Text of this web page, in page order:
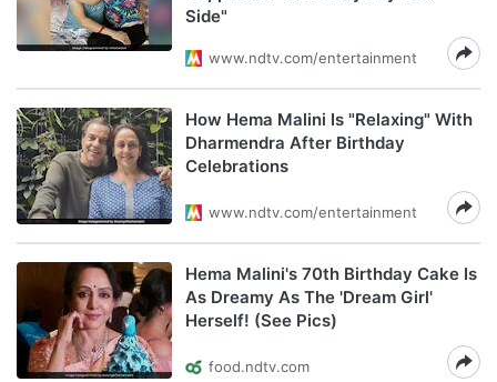
Side"
www.ndtv.com/entertainment
How Hema Malini Is "Relaxing" With
Dharmendra After Birthday
Celebrations
www.ndtv.com/entertainment
Hema Malini's 70th Birthday Cake Is
As Dreamy As The 'Dream Girl'
Herself! (See Pics)
food.ndtv.com